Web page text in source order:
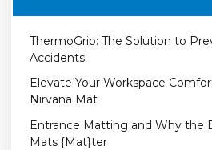
ThermoGrip: The Solution to
Accidents
Elevate Your Workspace
Nirvana Mat
Entrance Matting and Why the
Mats {Mat}ter